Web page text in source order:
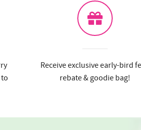
Receive exclusive early-bird
rebate & goodie bag!